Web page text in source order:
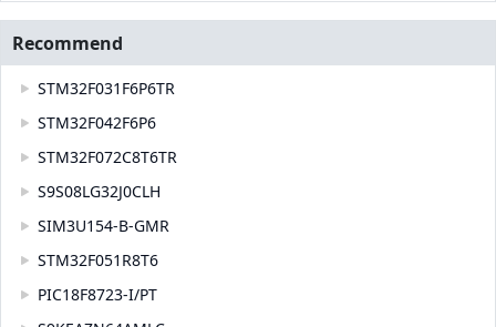
Recommend
STM32F031F6P6TR
STM32F042F6P6
STM32F072C8T6TR
S9S08LG32J0CLH
SIM3U154-B-GMR
STM32F051R8T6
PIC18F8723-I/PT